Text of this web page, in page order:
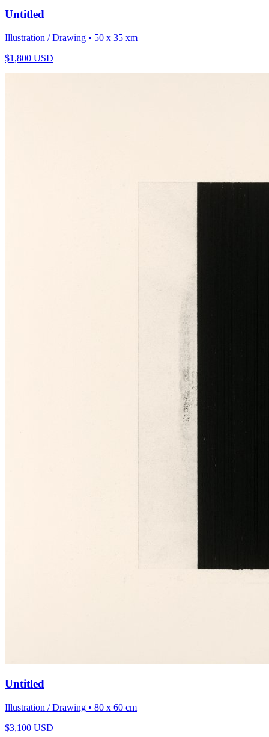
Untitled
Illustration / Drawing • 50 x 35 xm
$1,800 USD
Untitled
Illustration / Drawing • 80 x 60 cm
$3,100 USD